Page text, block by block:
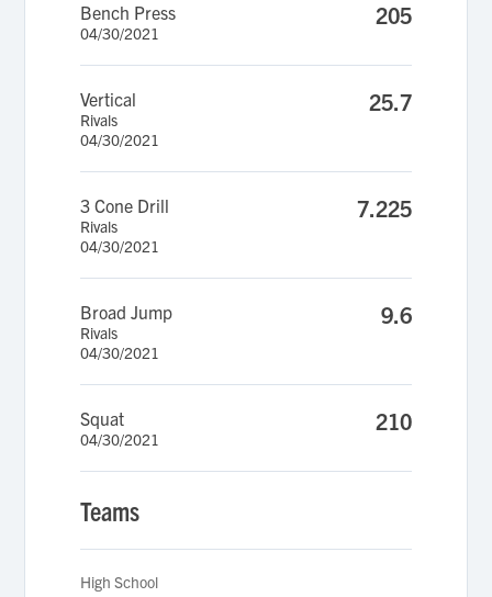
Bench Press
04/30/2021
205
Vertical
Rivals
04/30/2021
25.7
3 Cone Drill
Rivals
04/30/2021
7.225
Broad Jump
Rivals
04/30/2021
9.6
Squat
04/30/2021
210
Teams
High School